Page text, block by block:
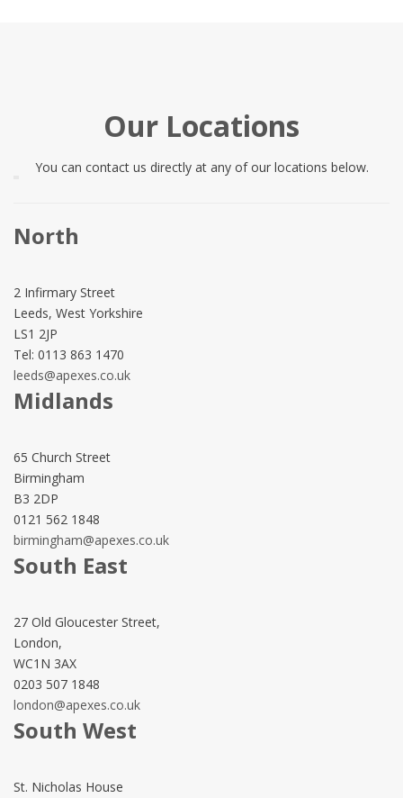
Our Locations
You can contact us directly at any of our locations below.
North
2 Infirmary Street
Leeds, West Yorkshire
LS1 2JP
Tel: 0113 863 1470
leeds@apexes.co.uk
Midlands
65 Church Street
Birmingham
B3 2DP
0121 562 1848
birmingham@apexes.co.uk
South East
27 Old Gloucester Street,
London,
WC1N 3AX
0203 507 1848
london@apexes.co.uk
South West
St. Nicholas House